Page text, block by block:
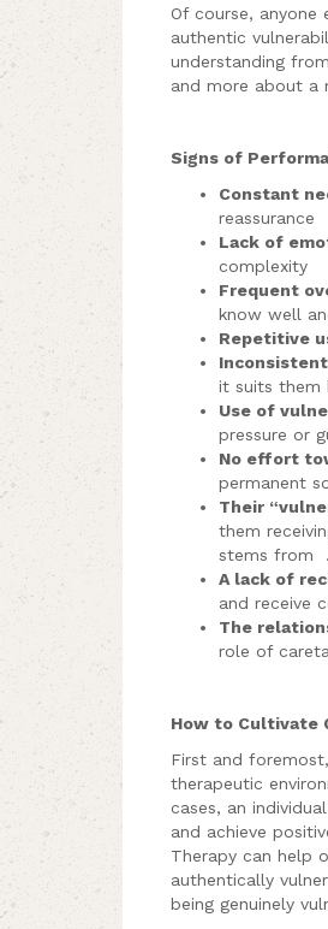
Of course,
authentic
understanding
and more about a
Signs of
Constant
reassurance
Lack of
complexity
Frequent
know well
Repetitive
it suits them
Use of
pressure or
No effort
permanent
Their
them
stems from
A lack of
and receive
The
role of
How to Cultivate
First and
therapeutic
cases, an
and achieve
Therapy can help
authentically
being genuinely